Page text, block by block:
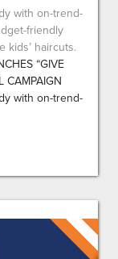
with on-trend-
friendly
kids’ haircuts.
“GIVE
CAMPAIGN
with on-trend-